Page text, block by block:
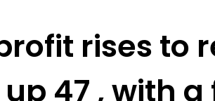
up 47 , with a
agriculture